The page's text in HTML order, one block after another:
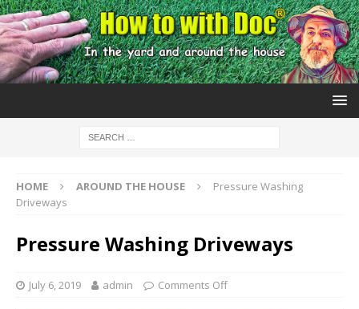
HOME AROUND THE HOUSE
Pressure Washing
Driveways
Pressure Washing Driveways
July 6, 2019 admin Comments Off